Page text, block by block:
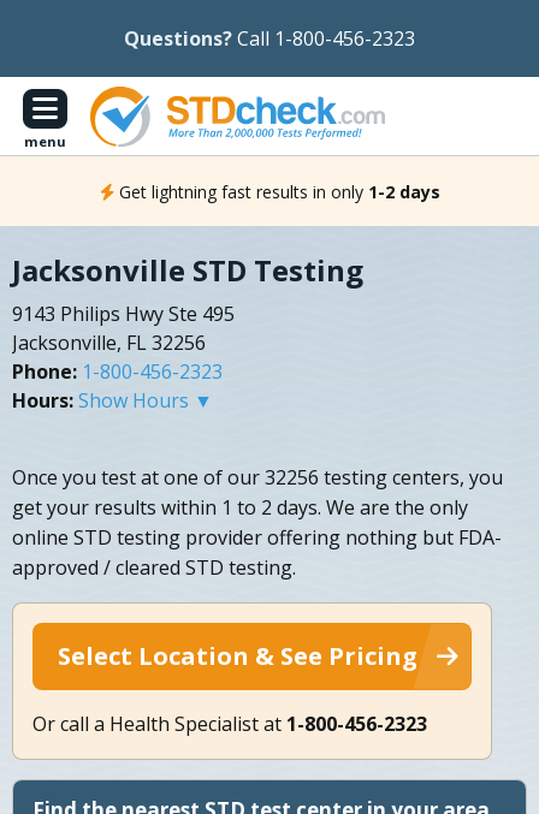
Questions?Call 1-800-456-2323
menu
Get lightning fast results in only 1-2 days
Jacksonville STD Testing
9143 Philips Hwy Ste 495
Jacksonville, FL 32256
Phone: 1-800-456-2323
Hours:Show Hours ▼
Once you test at one of our 32256 testing centers, you
get your results within 1 to 2 days. We are the only
online STD testing provider offering nothing but FDA-
approved / cleared STD testing.
Select Location & See Pricing
Or call a Health Specialist at 1-800-456-2323